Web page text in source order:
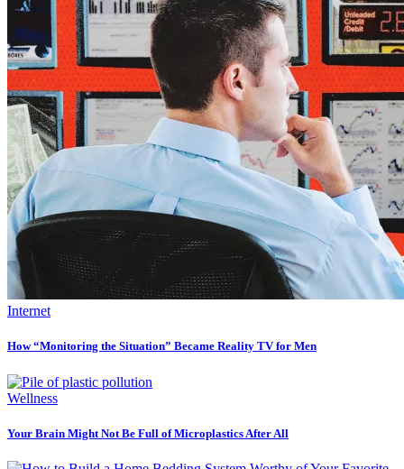
Internet
How “Monitoring the Situation” Became Reality TV for Men
Wellness
Your Brain Might Not Be Full of Microplastics After All